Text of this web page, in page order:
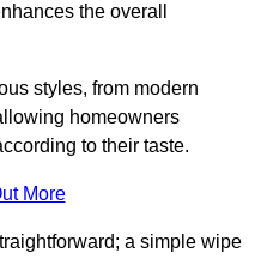
the overall
styles, from modern
homeowners
to their taste.
More
a simple wipe